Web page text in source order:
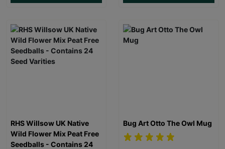
RHS Willsow UK Native
Wild Flower Mix Peat Free
Seedballs - Contains 24
Bug Art Otto The Owl Mug